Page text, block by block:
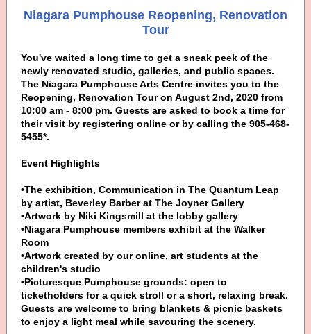
Niagara Pumphouse Reopening, Renovation
Tour
You've waited a long time to get a sneak peek of the
newly renovated studio, galleries, and public spaces.
The Niagara Pumphouse Arts Centre invites you to the
Reopening, Renovation Tour on August 2nd, 2020 from
10:00 am - 8:00 pm. Guests are asked to book a time for
their visit by registering online or by calling the 905-468-
5455*.
Event Highlights
•The exhibition, Communication in The Quantum Leap
by artist, Beverley Barber at The Joyner Gallery
•Artwork by Niki Kingsmill at the lobby gallery
•Niagara Pumphouse members exhibit at the Walker
Room
•Artwork created by our online, art students at the
children's studio
•Picturesque Pumphouse grounds: open to
ticketholders for a quick stroll or a short, relaxing break.
Guests are welcome to bring blankets & picnic baskets
to enjoy a light meal while savouring the scenery.